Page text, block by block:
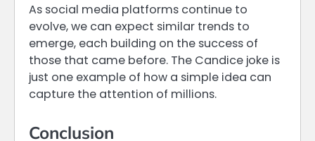
As social media platforms continue to
evolve, we can expect similar trends to
emerge, each building on the success of
those that came before. The Candice joke is
just one example of how a simple idea can
capture the attention of millions.
Conclusion